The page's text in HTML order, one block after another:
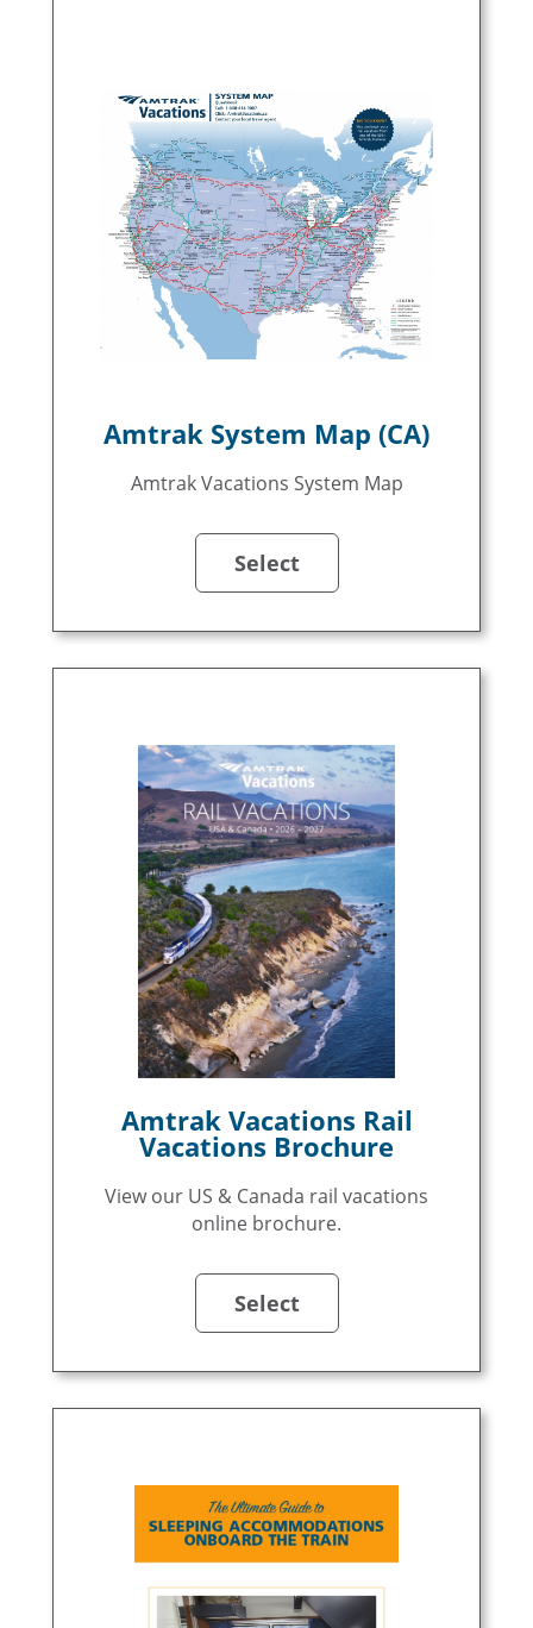
Amtrak System Map (CA)
Amtrak Vacations System Map
Select
Amtrak Vacations Rail
Vacations Brochure
View our US & Canada rail vacations
online brochure.
Select